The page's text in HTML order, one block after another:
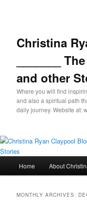
Christina
_______
and other
Where you will find
and also a spiritual path
daily journey. Website at:
Home About
MONTHLY ARCHIVES: